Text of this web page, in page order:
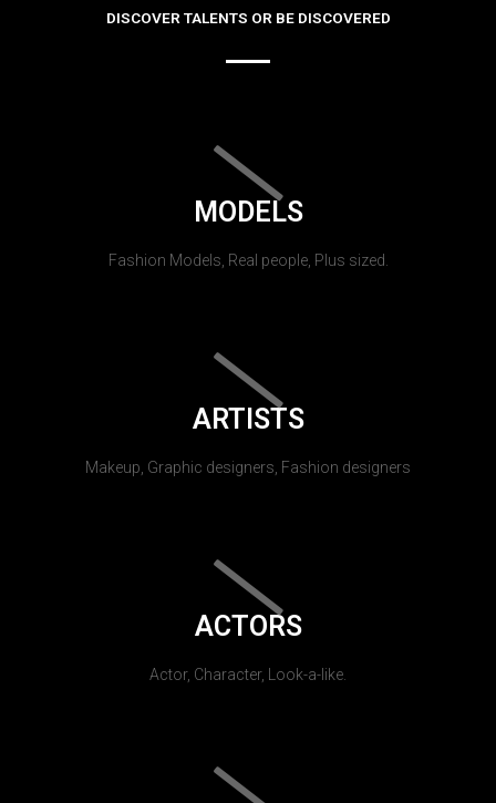
DISCOVER TALENTS OR BE DISCOVERED
MODELS
Fashion Models, Real people, Plus sized.
ARTISTS
Makeup, Graphic designers, Fashion designers
ACTORS
Actor, Character, Look-a-like.